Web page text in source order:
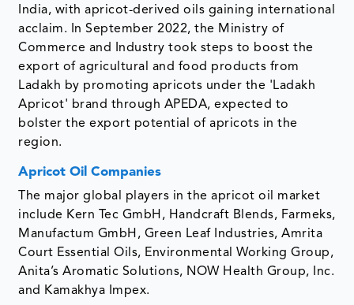
India, with apricot-derived oils gaining international
acclaim. In September 2022, the Ministry of
Commerce and Industry took steps to boost the
export of agricultural and food products from
Ladakh by promoting apricots under the 'Ladakh
Apricot' brand through APEDA, expected to
bolster the export potential of apricots in the
region.
Apricot Oil Companies
The major global players in the apricot oil market
include Kern Tec GmbH, Handcraft Blends, Farmeks,
Manufactum GmbH, Green Leaf Industries, Amrita
Court Essential Oils, Environmental Working Group,
Anita’s Aromatic Solutions, NOW Health Group, Inc.
and Kamakhya Impex.